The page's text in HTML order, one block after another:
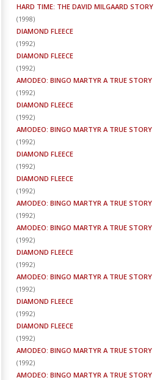
HARD TIME: THE DAVID MILGAARD STORY
(1998)
DIAMOND FLEECE
(1992)
DIAMOND FLEECE
(1992)
AMODEO: BINGO MARTYR A TRUE STORY
(1992)
DIAMOND FLEECE
(1992)
AMODEO: BINGO MARTYR A TRUE STORY
(1992)
DIAMOND FLEECE
(1992)
DIAMOND FLEECE
(1992)
AMODEO: BINGO MARTYR A TRUE STORY
(1992)
AMODEO: BINGO MARTYR A TRUE STORY
(1992)
DIAMOND FLEECE
(1992)
AMODEO: BINGO MARTYR A TRUE STORY
(1992)
DIAMOND FLEECE
(1992)
DIAMOND FLEECE
(1992)
AMODEO: BINGO MARTYR A TRUE STORY
(1992)
AMODEO: BINGO MARTYR A TRUE STORY